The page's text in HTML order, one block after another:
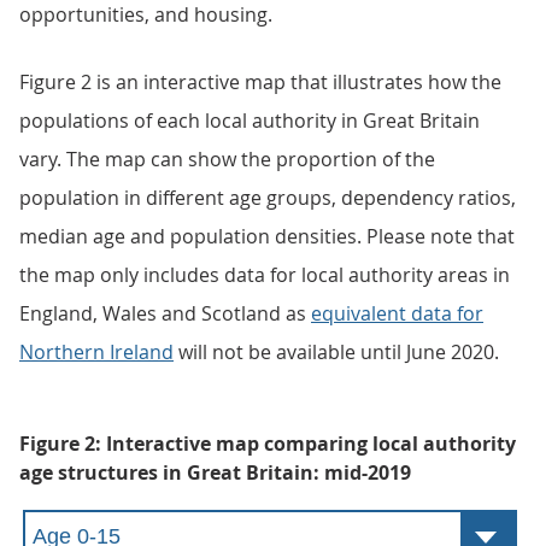
opportunities, and housing.
Figure 2 is an interactive map that illustrates how the
populations of each local authority in Great Britain
vary. The map can show the proportion of the
population in different age groups, dependency ratios,
median age and population densities. Please note that
the map only includes data for local authority areas in
England, Wales and Scotland as equivalent data for
Northern Ireland will not be available until June 2020.
Figure 2: Interactive map comparing local authority
age structures in Great Britain: mid-2019